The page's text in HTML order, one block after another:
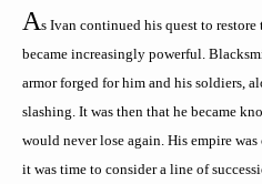
As Ivan continued his quest to
became increasingly powerful.
armor forged for him and his soldiers,
slashing. It was then that he became
would never lose again. His empire
it was time to consider a line of